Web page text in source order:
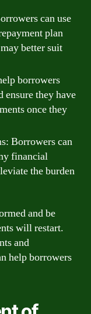
can use
plan
better suit
borrowers
ensure they have
once they
Borrowers can
financial
the burden
and be
will restart.
and
help borrowers